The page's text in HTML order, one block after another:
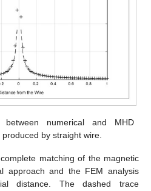
between numerical and MHD
by straight wire.
matching of the magnetic
approach and the FEM analysis
distance. The dashed trace